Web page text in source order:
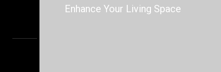
Enhance Your Living Space